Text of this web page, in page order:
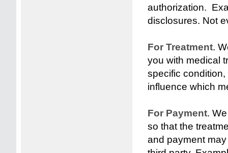
authorization.
disclosures. Not
For Treatment.
you with medical
specific
influence which
For Payment.
so that the
and payment